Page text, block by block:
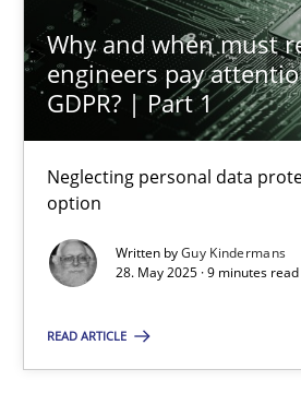
Why and when must
engineers pay
GDPR? | Part 1
Neglecting personal data
option
Written byGuy Kindermans
28. May 2025 · 9 minutes read
READ ARTICLE
9 minutes
Integrating User-Centric Design